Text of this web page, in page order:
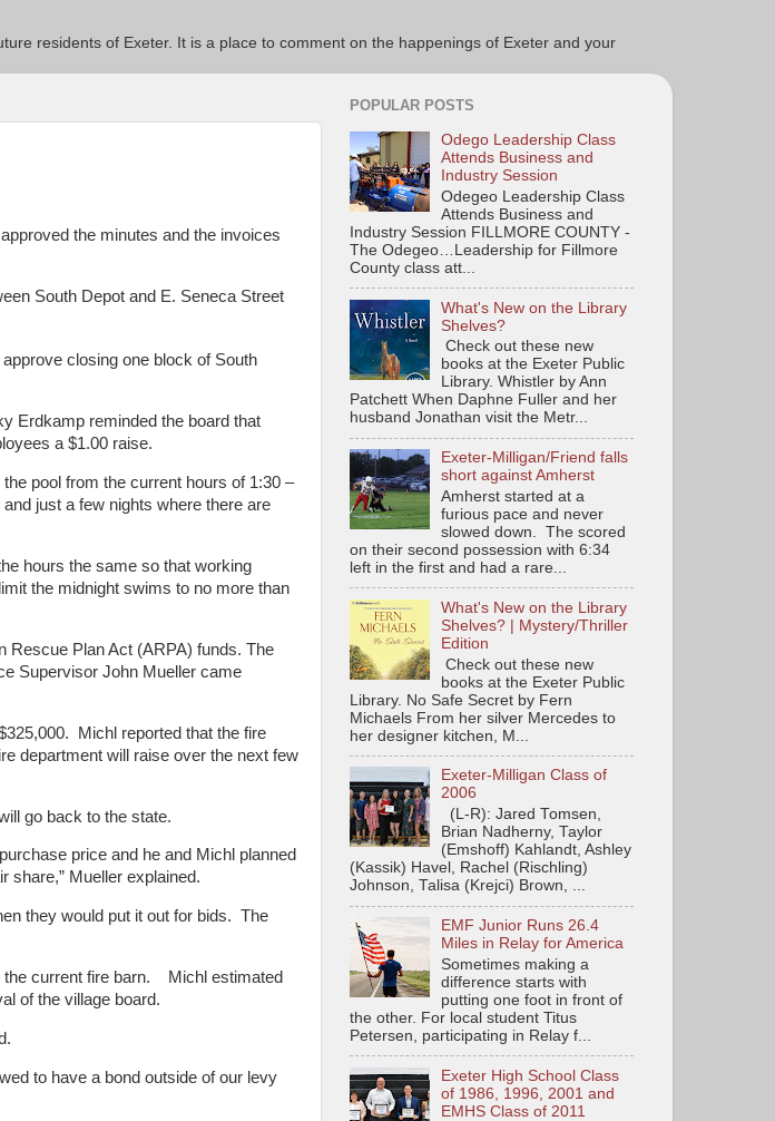
residents of Exeter. It is a place to comment on the happenings of Exeter and your
the minutes and the invoices
South Depot and E. Seneca Street
closing one block of South
Erdkamp reminded the board that
a $1.00 raise.
pool from the current hours of 1:30 –
just a few nights where there are
hours the same so that working
the midnight swims to no more than
Rescue Plan Act (ARPA) funds. The
Supervisor John Mueller came
Michl reported that the fire
department will raise over the next few
go back to the state.
price and he and Michl planned
share,” Mueller explained.
they would put it out for bids. The
the current fire barn. Michl estimated
of the village board.
to have a bond outside of our levy
POPULAR POSTS
Odego Leadership Class
Attends Business and
Industry Session
Odegeo Leadership Class
Attends Business and
Industry Session FILLMORE COUNTY -
The Odegeo…Leadership for Fillmore
County class att...
What's New on the Library
Shelves?
Check out these new
books at the Exeter Public
Library. Whistler by Ann
Patchett When Daphne Fuller and her
husband Jonathan visit the Metr...
Exeter-Milligan/Friend falls
short against Amherst
Amherst started at a
furious pace and never
slowed down. The scored
on their second possession with 6:34
left in the first and had a rare...
What's New on the Library
Shelves? | Mystery/Thriller
Edition
Check out these new
books at the Exeter Public
Library. No Safe Secret by Fern
Michaels From her silver Mercedes to
her designer kitchen, M...
Exeter-Milligan Class of
2006
(L-R): Jared Tomsen,
Brian Nadherny, Taylor
(Emshoff) Kahlandt, Ashley
(Kassik) Havel, Rachel (Rischling)
Johnson, Talisa (Krejci) Brown, ...
EMF Junior Runs 26.4
Miles in Relay for America
Sometimes making a
difference starts with
putting one foot in front of
the other. For local student Titus
Petersen, participating in Relay f...
Exeter High School Class
of 1986, 1996, 2001 and
EMHS Class of 2011